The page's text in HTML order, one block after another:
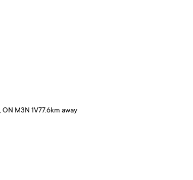
M3N 1V77.6km away